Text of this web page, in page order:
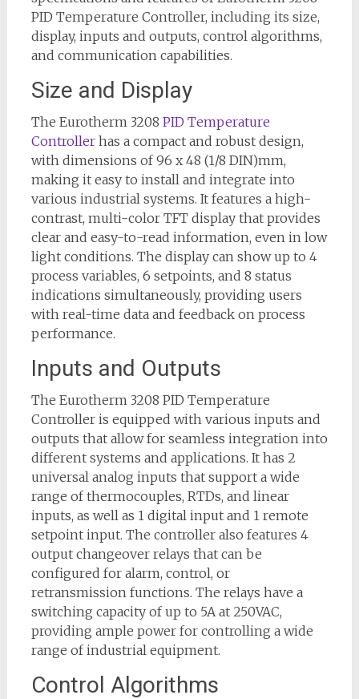
PID Temperature Controller, including its size,
display, inputs and outputs, control algorithms,
and communication capabilities.
Size and Display
The Eurotherm 3208 PID Temperature
Controllerhas a compact and robust design,
with dimensions of 96 x 48 (1/8 DIN)mm,
making it easy to install and integrate into
various industrial systems. It features a high-
contrast, multi-color TFT display that provides
clear and easy-to-read information, even in low
light conditions. The display can show up to 4
process variables, 6 setpoints, and 8 status
indications simultaneously, providing users
with real-time data and feedback on process
performance.
Inputs and Outputs
The Eurotherm 3208 PID Temperature
Controller is equipped with various inputs and
outputs that allow for seamless integration into
different systems and applications. It has 2
universal analog inputs that support a wide
range of thermocouples, RTDs, and linear
inputs, as well as 1 digital input and 1 remote
setpoint input. The controller also features 4
output changeover relays that can be
configured for alarm, control, or
retransmission functions. The relays have a
switching capacity of up to 5A at 250VAC,
providing ample power for controlling a wide
range of industrial equipment.
Control Algorithms